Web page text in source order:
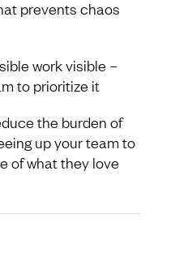
prevents chaos
work visible –
to prioritize it
the burden of
up your team to
of what they love